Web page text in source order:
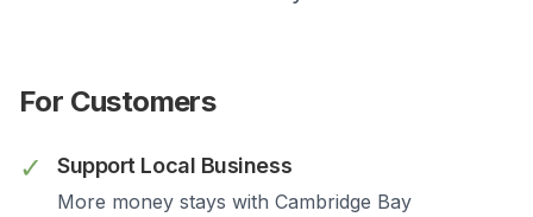
For Customers
✓
Support Local Business
More money stays with Cambridge Bay